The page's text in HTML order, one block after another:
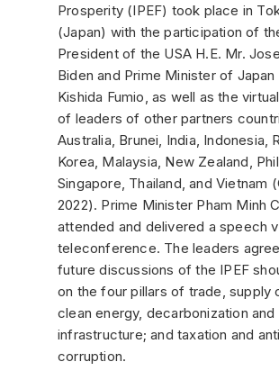
Prosperity (IPEF) took place in
(Japan) with the participation of
President of the USA H.E. Mr.
Biden and Prime Minister of Japan
Kishida Fumio, as well as the
of leaders of other partners
Australia, Brunei, India, Indonesia,
Korea, Malaysia, New Zealand,
Singapore, Thailand, and Vietnam
2022). Prime Minister Pham Minh
attended and delivered a speech
teleconference. The leaders
future discussions of the IPEF
on the four pillars of trade, supply
clean energy, decarbonization and
infrastructure; and taxation and
corruption.